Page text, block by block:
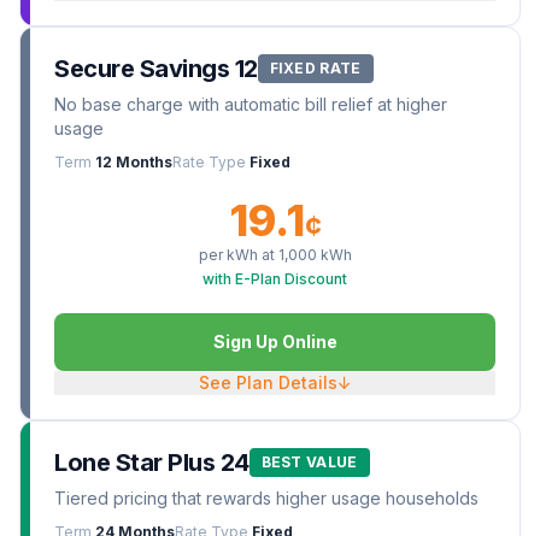
Secure Savings 12 FIXED RATE
No base charge with automatic bill relief at higher
usage
Term 12 MonthsRate Type Fixed
19.1¢
per kWh at 1,000 kWh
with E-Plan Discount
Sign Up Online
See Plan Details↓
Lone Star Plus 24 BEST VALUE
Tiered pricing that rewards higher usage households
Term 24 MonthsRate Type Fixed